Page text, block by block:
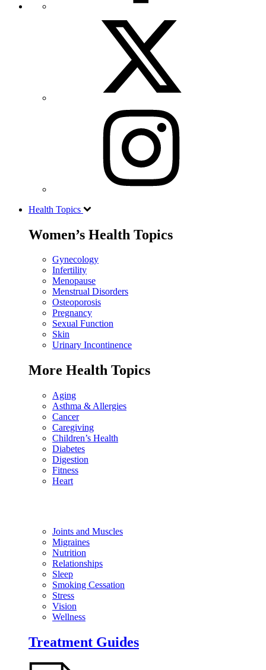
Health Topics
Women’s Health Topics
Gynecology
Infertility
Menopause
Menstrual Disorders
Osteoporosis
Pregnancy
Sexual Function
Skin
Urinary Incontinence
More Health Topics
Aging
Asthma & Allergies
Cancer
Caregiving
Children’s Health
Diabetes
Digestion
Fitness
Heart
Joints and Muscles
Migraines
Nutrition
Relationships
Sleep
Smoking Cessation
Stress
Vision
Wellness
Treatment Guides